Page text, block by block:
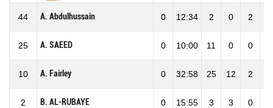
44 A. Abdulhussain 0 12:34 2 0 2
25 A. SAEED 0 10:00 11 0 0
10 A. Fairley 0 32:58 25 12 2
2 B. AL-RUBAYE 0 15:55 3 3 0